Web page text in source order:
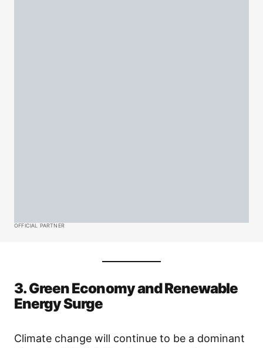
OFFICIAL PARTNER
3. Green Economy and Renewable
Energy Surge
Climate change will continue to be a dominant